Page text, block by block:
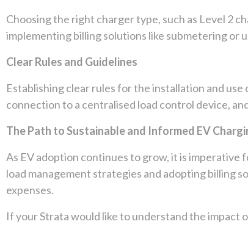
Choosing the right charger type, such as Level 2
implementing billing solutions like submetering or
Clear Rules and Guidelines
Establishing clear rules for the installation and
connection to a centralised load control device,
The Path to Sustainable and Informed EV
As EV adoption continues to grow, it is
load management strategies and adopting billing
expenses.
If your Strata would like to understand the impact